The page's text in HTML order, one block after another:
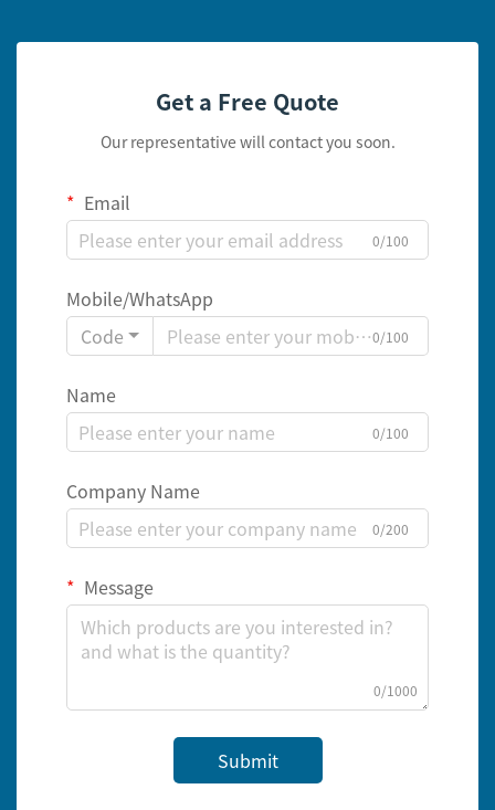
Get a Free Quote
Our representative will contact you soon.
Email
0/100
Mobile/WhatsApp
Code
0/100
Name
0/100
Company Name
0/200
Message
0/1000
Submit